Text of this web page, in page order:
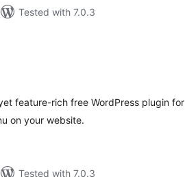
Tested with 7.0.3
feature-rich free WordPress plugin for
on your website.
Tested with 7.0.3